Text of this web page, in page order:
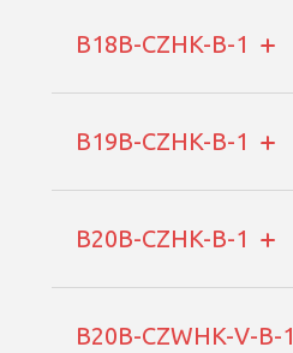
B18B-CZHK-B-1
B19B-CZHK-B-1
B20B-CZHK-B-1
B20B-CZWHK-V-B-1